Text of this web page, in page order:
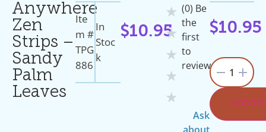
Anywhere
Zen
Strips –
Sandy
Palm
Leaves
Ite
M #
TPG
886
In
Stoc
K
$10.95
★
★
★
★
★
(0) Be
the
first
to
review
Ask
$10.95
1
ADD TO